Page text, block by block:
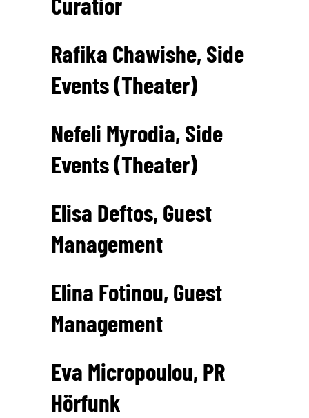
Rafika Chawishe, Side
Events (Theater)
Nefeli Myrodia, Side
Events (Theater)
Elisa Deftos, Guest
Management
Elina Fotinou, Guest
Management
Eva Micropoulou, PR
Hörfunk